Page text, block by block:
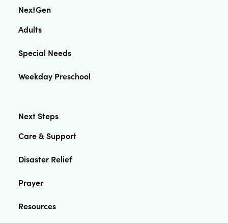
NextGen
Adults
Special Needs
Weekday Preschool
Next Steps
Care & Support
Disaster Relief
Prayer
Resources